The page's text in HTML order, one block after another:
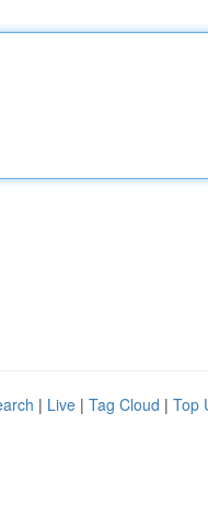
| Live | Tag Cloud | Top